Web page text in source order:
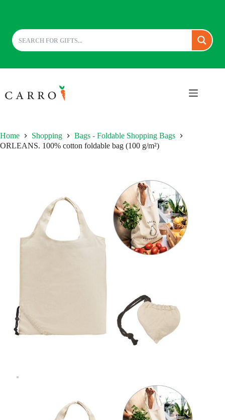
to
content
Home Shopping
Bags - Foldable Shopping Bags
ORLEANS. 100% cotton foldable bag (100 g/m²)